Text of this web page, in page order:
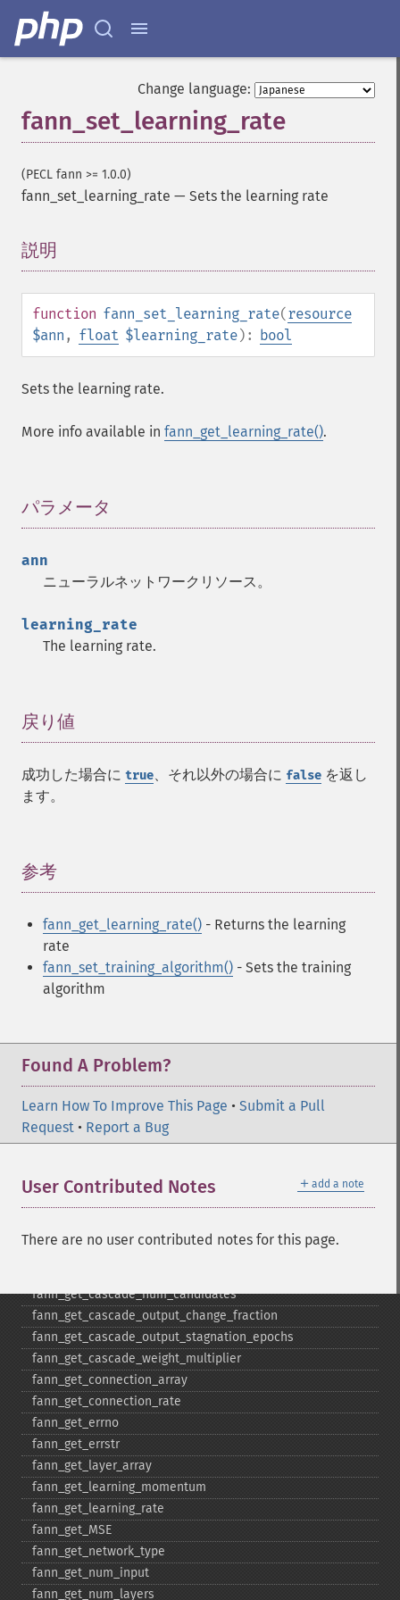
Change language:
fann_set_learning_rate
(PECL fann >= 1.0.0)
fann_set_learning_rate — Sets the learning rate
説明
function fann_set_learning_rate(resource
$ann , float $learning_rate): bool
Sets the learning rate.
More info available in fann_get_learning_rate().
パラメータ
ann
ニューラルネットワークリソース。
learning_rate
The learning rate.
戻り値
成功した場合に true、それ以外の場合に false を返し
ます。
参考
fann_get_learning_rate() - Returns the learning
rate
fann_set_training_algorithm() - Sets the training
algorithm
Found A Problem?
Learn How To Improve This Page • Submit a Pull
Request • Report a Bug
＋ add a note
User Contributed Notes
There are no user contributed notes for this page.
fann_​clear_​scaling_​params
fann_​copy
fann_​create_​shortcut
fann_​create_​shortcut_​array
fann_​create_​standard
fann_​create_​train_​from_​callback
fann_​descale_​input
fann_​destroy
fann_​get_​activation_​function
fann_​get_​activation_​steepness
fann_​get_​bias_​array
fann_​get_​bit_​fail
fann_​get_​cascade_​activation_​functions_​count
fann_​get_​cascade_​activation_​steepnesses_​count
fann_​get_​cascade_​candidate_​change_​fraction
fann_​get_​cascade_​candidate_​limit
fann_​get_​cascade_​max_​cand_​epochs
fann_​get_​cascade_​max_​out_​epochs
fann_​get_​cascade_​min_​cand_​epochs
fann_​get_​cascade_​num_​candidates
fann_​get_​cascade_​output_​change_​fraction
fann_​get_​cascade_​output_​stagnation_​epochs
fann_​get_​cascade_​weight_​multiplier
fann_​get_​connection_​array
fann_​get_​connection_​rate
fann_​get_​errno
fann_​get_​errstr
fann_​get_​layer_​array
fann_​get_​learning_​momentum
fann_​get_​learning_​rate
fann_​get_​MSE
fann_​get_​network_​type
fann_​get_​num_​input
fann_​get_​num_​layers